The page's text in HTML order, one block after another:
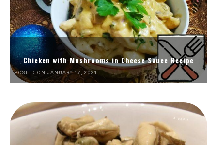
Chicken with Mushrooms in Cheese Sauce Recipe
POSTED ON JANUARY 17, 2021